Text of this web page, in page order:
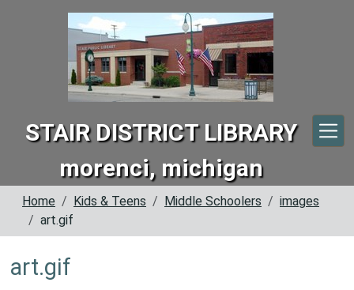
STAIR DISTRICT LIBRARY
morenci, michigan
Home Kids & Teens Middle Schoolers
images
art.gif
art.gif